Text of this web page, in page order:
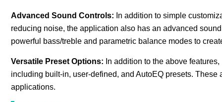
Advanced Sound Controls: In addition to simple
reducing noise, the application also has an advanced
powerful bass/treble and parametric balance modes to
Versatile Preset Options: In addition to the above
including built-in, user-defined, and AutoEQ presets.
applications.